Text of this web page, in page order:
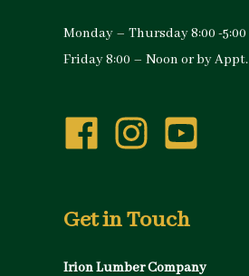
Monday – Thursday 8:00 -5:00
Friday 8:00 – Noon or by Appt.
Get in Touch
Irion Lumber Company